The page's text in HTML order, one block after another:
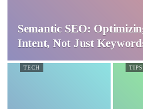
Semantic SEO:
Intent, Not Just
TECH TIPS